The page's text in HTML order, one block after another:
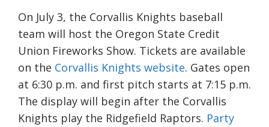
On July 3, the Corvallis Knights baseball
team will host the Oregon State Credit
Union Fireworks Show. Tickets are available
on the Corvallis Knights website. Gates open
at 6:30 p.m. and first pitch starts at 7:15 p.m.
The display will begin after the Corvallis
Knights play the Ridgefield Raptors. Party